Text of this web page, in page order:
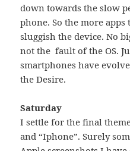
down towards the slow
phone. So the more
sluggish the device. No
not the fault of the OS.
smartphones have
the Desire.
Saturday
I settle for the final
and “Iphone”. Surely